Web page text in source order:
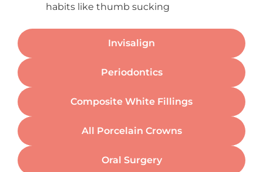
habits like thumb sucking
Invisalign
Periodontics
Composite White Fillings
All Porcelain Crowns
Oral Surgery